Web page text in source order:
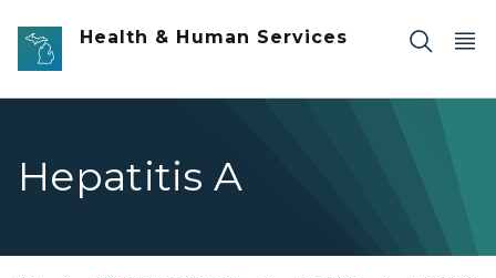
Skip to main content
Health & Human Services
Hepatitis A